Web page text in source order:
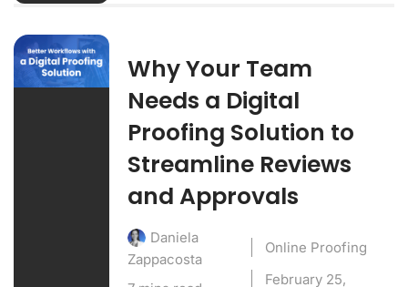
Why Your Team
Needs a Digital
Proofing Solution to
Streamline Reviews
and Approvals
Daniela
Zappacosta
Online Proofing
February 25,